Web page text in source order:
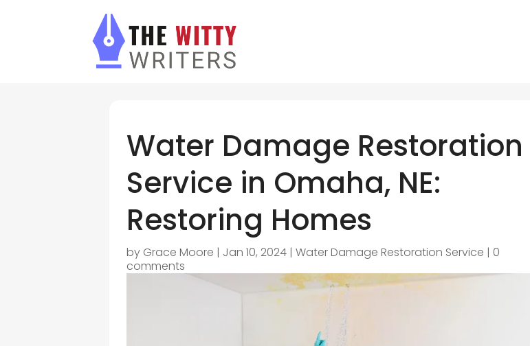
Water Damage Restoration
Service in Omaha, NE:
Restoring Homes
by Grace Moore | Jan 10, 2024 |Water Damage Restoration Service | 0
comments